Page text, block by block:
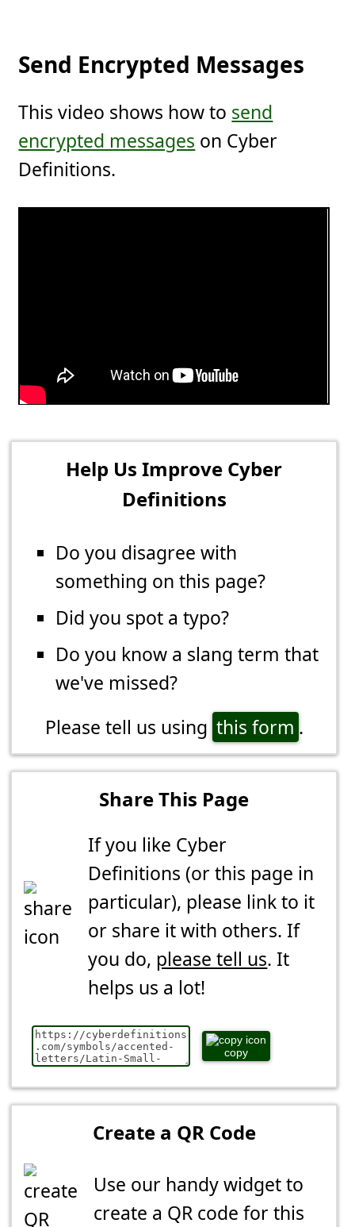
Send Encrypted Messages
This video shows how to send
encrypted messages on Cyber
Definitions.
Help Us Improve Cyber
Definitions
Do you disagree with
something on this page?
Did you spot a typo?
Do you know a slang term that
we've missed?
Please tell us using this form .
Share This Page
If you like Cyber
Definitions (or this page in
particular), please link to it
or share it with others. If
you do, please tell us. It
helps us a lot!
copy
Create a QR Code
Use our handy widget to
create a QR code for this